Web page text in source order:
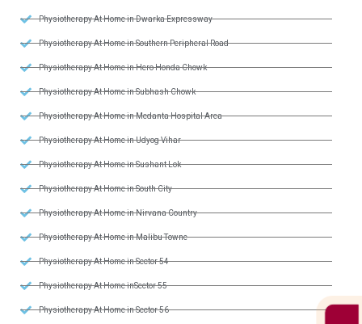
Physiotherapy At Home in Dwarka Expressway
Physiotherapy At Home in Southern Peripheral Road
Physiotherapy At Home in Hero Honda Chowk
Physiotherapy At Home in Subhash Chowk
Physiotherapy At Home in Medanta Hospital Area
Physiotherapy At Home in Udyog Vihar
Physiotherapy At Home in Sushant Lok
Physiotherapy At Home in South City
Physiotherapy At Home in Nirvana Country
Physiotherapy At Home in Malibu Towne
Physiotherapy At Home in Sector 54
Physiotherapy At Home inSector 55
Physiotherapy At Home in Sector 56